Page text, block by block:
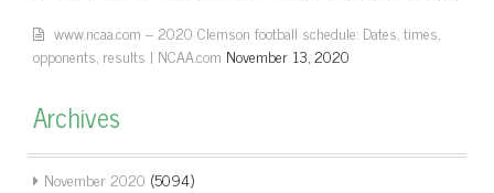
www.ncaa.com – 2020 Clemson football schedule: Dates, times,
opponents, results | NCAA.com November 13, 2020
Archives
November 2020 (5094)